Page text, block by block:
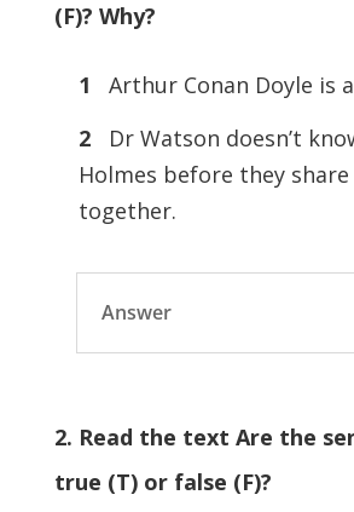
(F)? Why?
1
Arthur Conan Doyle is
2
Dr Watson doesn’t
Holmes before they
together.
Answer
2. Read the text Are the
true (T) or false (F)?